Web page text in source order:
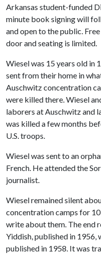
Arkansas student-funded
minute book signing will
and open to the public.
door and seating is limited.
Wiesel was 15 years old in
sent from their home in
Auschwitz concentration
were killed there. Wiesel
laborers at Auschwitz and
was killed a few months
U.S. troops.
Wiesel was sent to an
French. He attended the
journalist.
Wiesel remained silent
concentration camps for
write about them. The end
Yiddish, published in
published in 1958. It was